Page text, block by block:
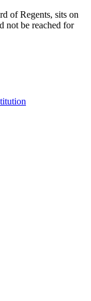
of Regents, sits on
not be reached for